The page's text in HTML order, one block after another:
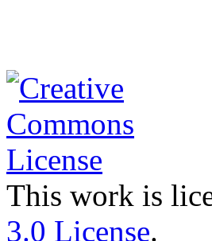
This work is
3.0 License.